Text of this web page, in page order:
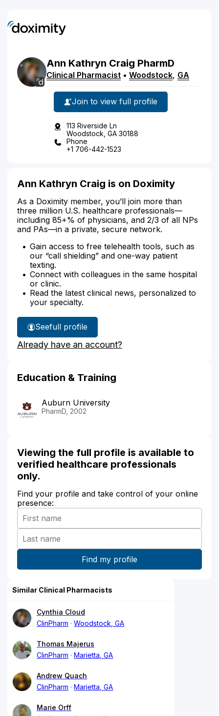
Ann Kathryn Craig PharmD
Clinical Pharmacist • Woodstock, GA
Join to view full profile
113 Riverside Ln
Woodstock, GA 30188
Phone
+1 706-442-1523
Ann Kathryn Craig is on Doximity
As a Doximity member, you’ll join more than
three million U.S. healthcare professionals—
including 85+% of physicians, and 2/3 of all NPs
and PAs—in a private, secure network.
Gain access to free telehealth tools, such as
our “call shielding” and one-way patient
texting.
Connect with colleagues in the same hospital
or clinic.
Read the latest clinical news, personalized to
your specialty.
See
Ann
Craig's
full profile
Already have an account?
Education & Training
Auburn University
PharmD, 2002
Viewing the full profile is available to
verified healthcare professionals
only.
Find your profile and take control of your online
presence:
Similar Clinical Pharmacists
Cynthia Cloud
ClinPharm
Woodstock, GA
Thomas Majerus
ClinPharm
Marietta, GA
Andrew Quach
ClinPharm
Marietta, GA
Marie Orff